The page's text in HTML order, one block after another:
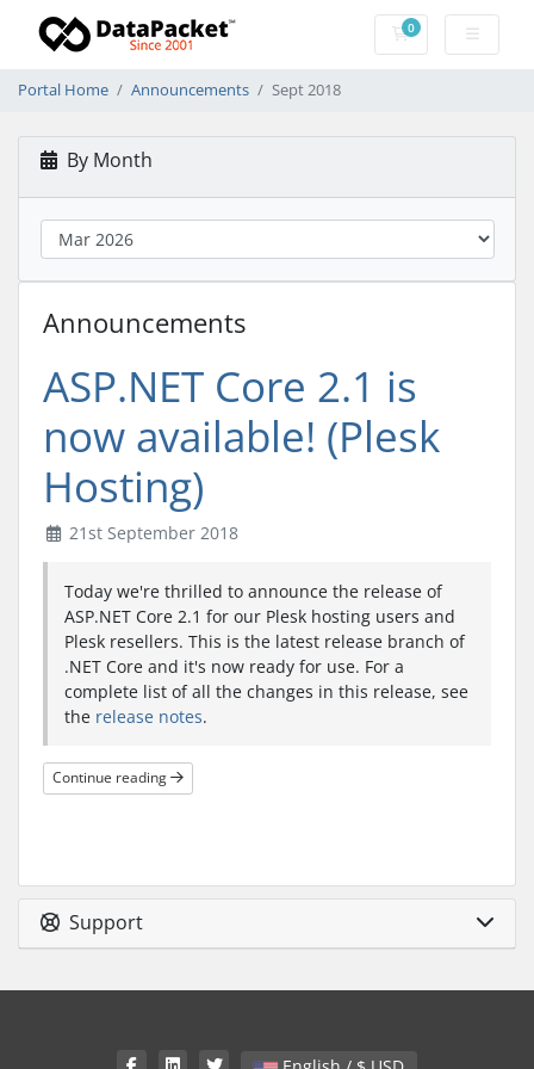
0Shopping Cart
Portal Home Announcements Sept 2018
By Month
Announcements
ASP.NET Core 2.1 is
now available! (Plesk
Hosting)
21st September 2018
Today we're thrilled to announce the release of
ASP.NET Core 2.1 for our Plesk hosting users and
Plesk resellers. This is the latest release branch of
.NET Core and it's now ready for use. For a
complete list of all the changes in this release, see
the release notes.
Continue reading
Support